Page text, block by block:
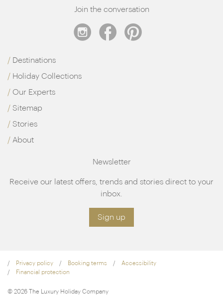
Join the conversation
Destinations
Holiday Collections
Our Experts
Sitemap
Stories
About
Newsletter
Receive our latest offers, trends and stories direct to your
inbox.
Sign up
Privacy policy Booking terms
Accessibility
Financial protection
© 2026 The Luxury Holiday Company